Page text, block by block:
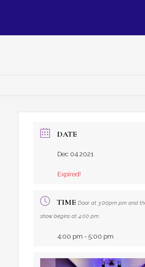
DATE
Dec 04 2021
Expired!
TIME Door at 3:00pm pm and
show begins at 4:00 pm.
4:00 pm - 5:00 pm